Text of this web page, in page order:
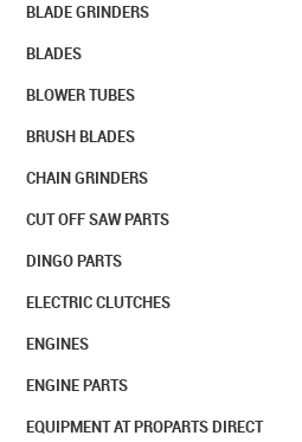
BLADE GRINDERS
BLADES
BLOWER TUBES
BRUSH BLADES
CHAIN GRINDERS
CUT OFF SAW PARTS
DINGO PARTS
ELECTRIC CLUTCHES
ENGINES
ENGINE PARTS
EQUIPMENT AT PROPARTS DIRECT